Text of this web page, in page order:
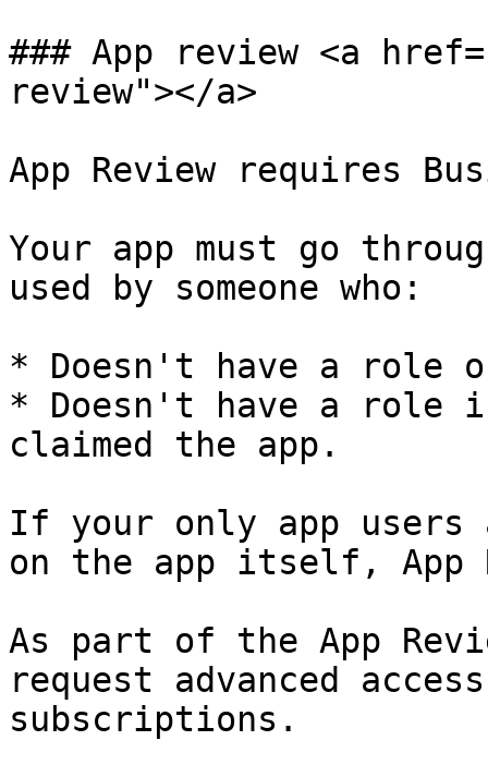
### App review <a
review"></a>
App Review requires
Your app must go
used by someone who:
* Doesn't have a role
* Doesn't have a role
claimed the app.
If your only app users
on the app itself, App
As part of the App
request advanced
subscriptions.